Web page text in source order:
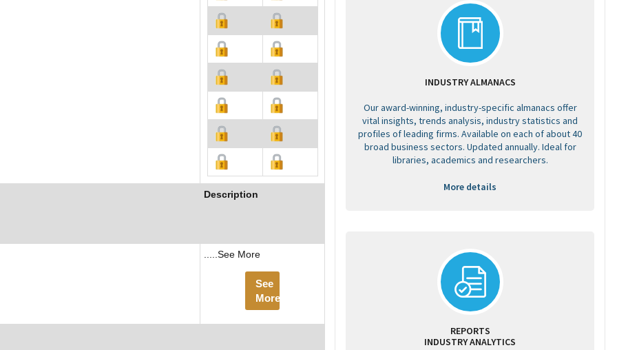
Description
.....See More
See
More
INDUSTRY ALMANACS
Our award-winning, industry-specific almanacs offer
vital insights, trends analysis, industry statistics and
profiles of leading firms. Available on each of about 40
broad business sectors. Updated annually. Ideal for
libraries, academics and researchers.
More details
REPORTS
INDUSTRY ANALYTICS